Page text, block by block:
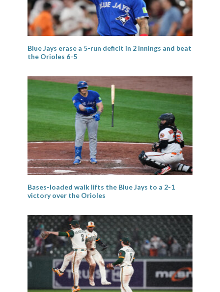
Blue Jays erase a 5-run deficit in 2 innings and beat
the Orioles 6-5
Bases-loaded walk lifts the Blue Jays to a 2-1
victory over the Orioles